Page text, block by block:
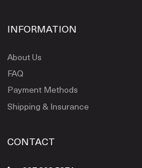
INFORMATION
About Us
FAQ
Payment Methods
Shipping & Insurance
CONTACT